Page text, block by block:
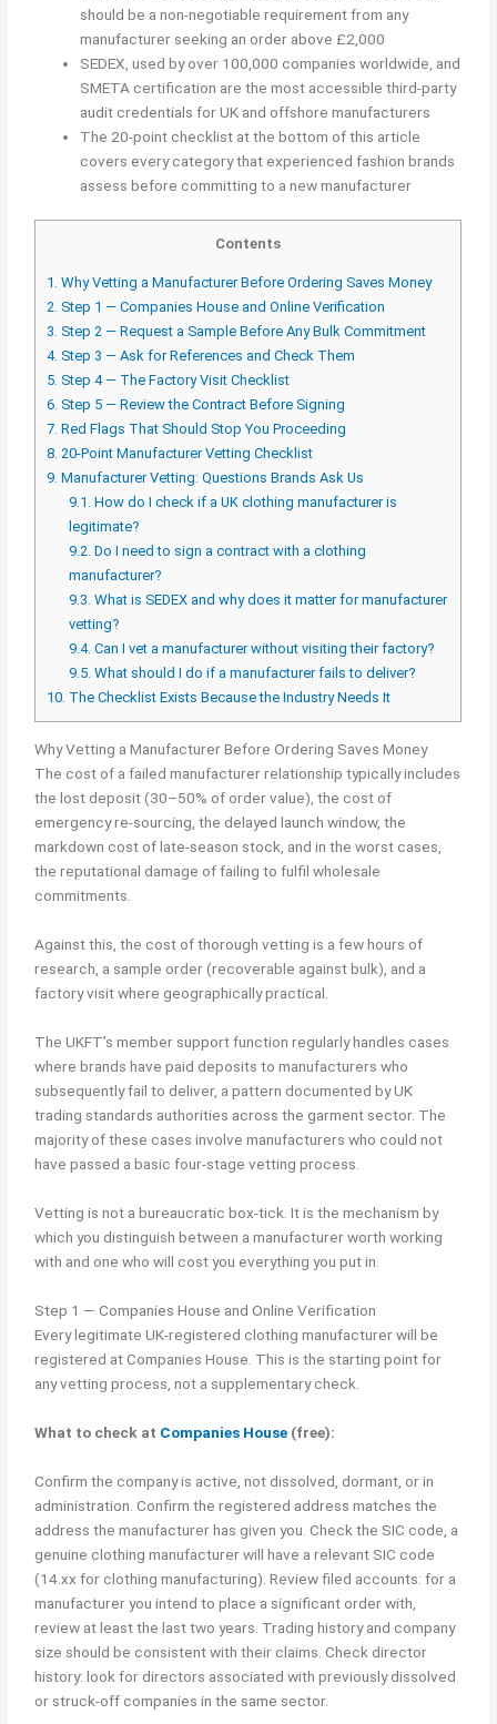
should be a non-negotiable requirement from any
manufacturer seeking an order above £2,000
SEDEX, used by over 100,000 companies worldwide, and
SMETA certification are the most accessible third-party
audit credentials for UK and offshore manufacturers
The 20-point checklist at the bottom of this article
covers every category that experienced fashion brands
assess before committing to a new manufacturer
Contents
1. Why Vetting a Manufacturer Before Ordering Saves Money
2. Step 1 — Companies House and Online Verification
3. Step 2 — Request a Sample Before Any Bulk Commitment
4. Step 3 — Ask for References and Check Them
5. Step 4 — The Factory Visit Checklist
6. Step 5 — Review the Contract Before Signing
7. Red Flags That Should Stop You Proceeding
8. 20-Point Manufacturer Vetting Checklist
9. Manufacturer Vetting: Questions Brands Ask Us
9.1. How do I check if a UK clothing manufacturer is
legitimate?
9.2. Do I need to sign a contract with a clothing
manufacturer?
9.3. What is SEDEX and why does it matter for manufacturer
vetting?
9.4. Can I vet a manufacturer without visiting their factory?
9.5. What should I do if a manufacturer fails to deliver?
10. The Checklist Exists Because the Industry Needs It
Why Vetting a Manufacturer Before Ordering Saves Money
The cost of a failed manufacturer relationship typically includes
the lost deposit (30–50% of order value), the cost of
emergency re-sourcing, the delayed launch window, the
markdown cost of late-season stock, and in the worst cases,
the reputational damage of failing to fulfil wholesale
commitments.
Against this, the cost of thorough vetting is a few hours of
research, a sample order (recoverable against bulk), and a
factory visit where geographically practical.
The UKFT’s member support function regularly handles cases
where brands have paid deposits to manufacturers who
subsequently fail to deliver, a pattern documented by UK
trading standards authorities across the garment sector. The
majority of these cases involve manufacturers who could not
have passed a basic four-stage vetting process.
Vetting is not a bureaucratic box-tick. It is the mechanism by
which you distinguish between a manufacturer worth working
with and one who will cost you everything you put in.
Step 1 — Companies House and Online Verification
Every legitimate UK-registered clothing manufacturer will be
registered at Companies House. This is the starting point for
any vetting process, not a supplementary check.
What to check at Companies House (free):
Confirm the company is active, not dissolved, dormant, or in
administration. Confirm the registered address matches the
address the manufacturer has given you. Check the SIC code, a
genuine clothing manufacturer will have a relevant SIC code
(14.xx for clothing manufacturing). Review filed accounts: for a
manufacturer you intend to place a significant order with,
review at least the last two years. Trading history and company
size should be consistent with their claims. Check director
history: look for directors associated with previously dissolved
or struck-off companies in the same sector.